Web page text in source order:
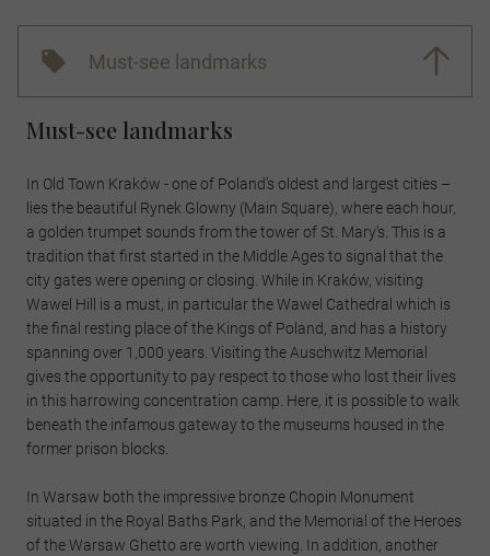
Must-see landmarks
Must-see landmarks
In Old Town Kraków - one of Poland’s oldest and largest cities –
lies the beautiful Rynek Glowny (Main Square), where each hour,
a golden trumpet sounds from the tower of St. Mary's. This is a
tradition that first started in the Middle Ages to signal that the
city gates were opening or closing. While in Kraków, visiting
Wawel Hill is a must, in particular the Wawel Cathedral which is
the final resting place of the Kings of Poland, and has a history
spanning over 1,000 years. Visiting the Auschwitz Memorial
gives the opportunity to pay respect to those who lost their lives
in this harrowing concentration camp. Here, it is possible to walk
beneath the infamous gateway to the museums housed in the
former prison blocks.
In Warsaw both the impressive bronze Chopin Monument
situated in the Royal Baths Park, and the Memorial of the Heroes
of the Warsaw Ghetto are worth viewing. In addition, another